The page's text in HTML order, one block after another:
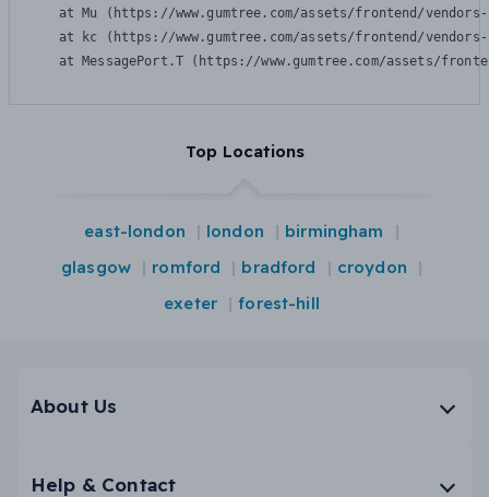
at Mu (https://www.gumtree.com/assets/frontend/
at kc (https://www.gumtree.com/assets/frontend/
at MessagePort.T (https://www.gumtree.com/assets/
Top Locations
east-london london
birmingham
glasgow
romford bradford
croydon
exeter
forest-hill
About Us
Help & Contact